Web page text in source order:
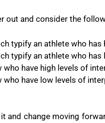
out and consider the
typify an athlete who
typify an athlete who
have high levels of
have low levels of
and change moving